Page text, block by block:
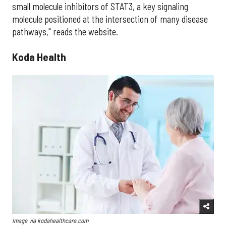
small molecule inhibitors of STAT3, a key signaling
molecule positioned at the intersection of many disease
pathways," reads the website.
Koda Health
Image via kodahealthcare.com